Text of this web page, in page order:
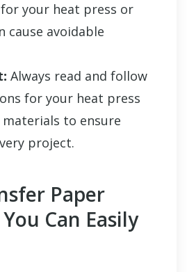
your heat press or
cause avoidable
Always read and follow
for your heat press
to ensure
project.
Paper
Can Easily